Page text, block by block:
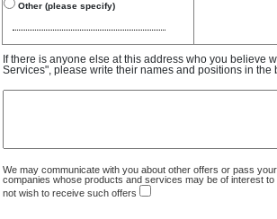
Other (please specify)
If there is anyone else at this address who you believe
Services", please write their names and positions in the
We may communicate with you about other offers or pass
companies whose products and services may be of interest
not wish to receive such offers